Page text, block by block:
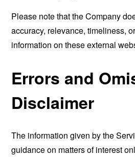
Please note that the Company
accuracy, relevance, timeliness,
information on these external
Errors and
Disclaimer
The information given by the
guidance on matters of interest